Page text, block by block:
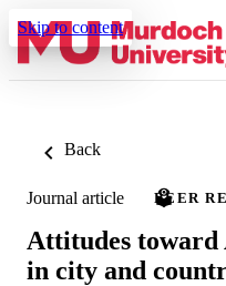
Skip to content
Back
Journal article PEER
Attitudes
in city and